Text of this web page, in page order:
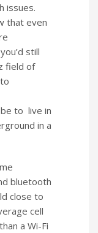
issues.
that even
still
field of
to live in
in a
bluetooth
close to
cell
a Wi-Fi